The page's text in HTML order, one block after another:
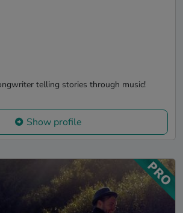
telling stories through music!
Show profile